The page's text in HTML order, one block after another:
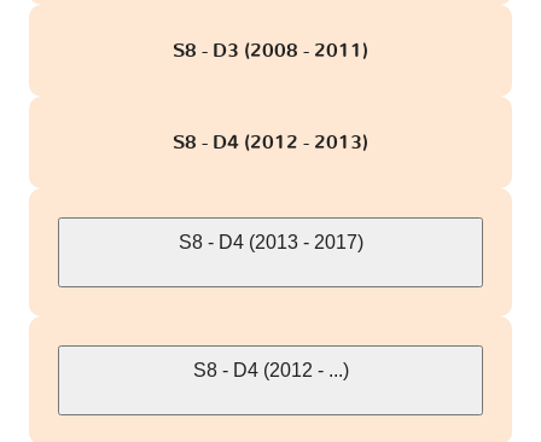
S8 - D3 (2008 - 2011)
S8 - D4 (2012 - 2013)
S8 - D4 (2013 - 2017)
S8 - D4 (2012 - ...)